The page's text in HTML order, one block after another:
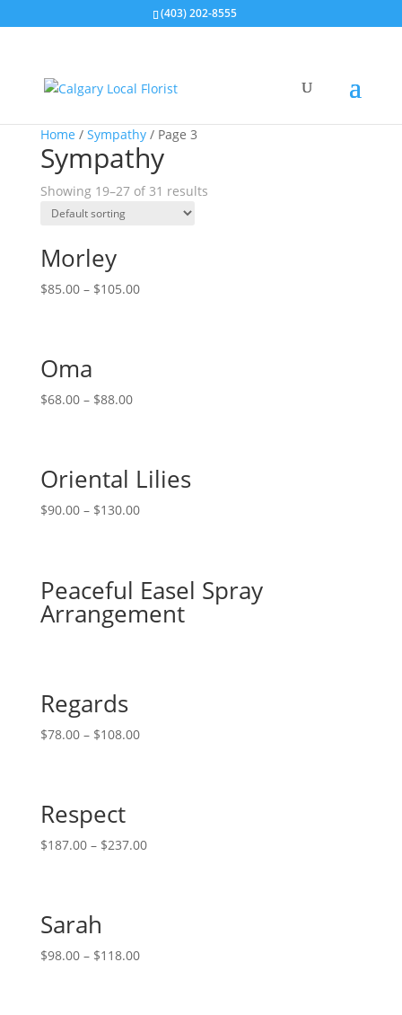
(403) 202-8555
Home / Sympathy/ Page 3
Sympathy
Showing 19–27 of 31 results
Morley
$85.00– $105.00
Oma
$68.00– $88.00
Oriental Lilies
$90.00– $130.00
Peaceful Easel Spray
Arrangement
Regards
$78.00– $108.00
Respect
$187.00– $237.00
Sarah
$98.00– $118.00